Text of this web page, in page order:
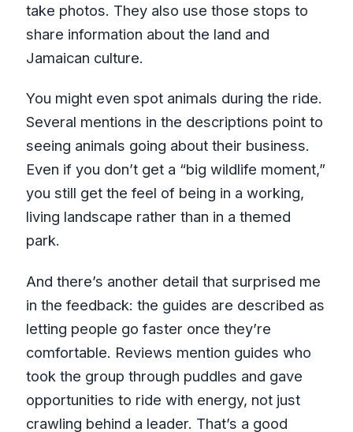
take photos. They also use those stops to
share information about the land and
Jamaican culture.
You might even spot animals during the ride.
Several mentions in the descriptions point to
seeing animals going about their business.
Even if you don’t get a “big wildlife moment,”
you still get the feel of being in a working,
living landscape rather than in a themed
park.
And there’s another detail that surprised me
in the feedback: the guides are described as
letting people go faster once they’re
comfortable. Reviews mention guides who
took the group through puddles and gave
opportunities to ride with energy, not just
crawling behind a leader. That’s a good